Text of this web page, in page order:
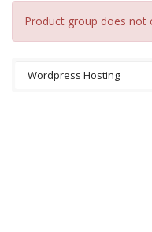
Product group does not